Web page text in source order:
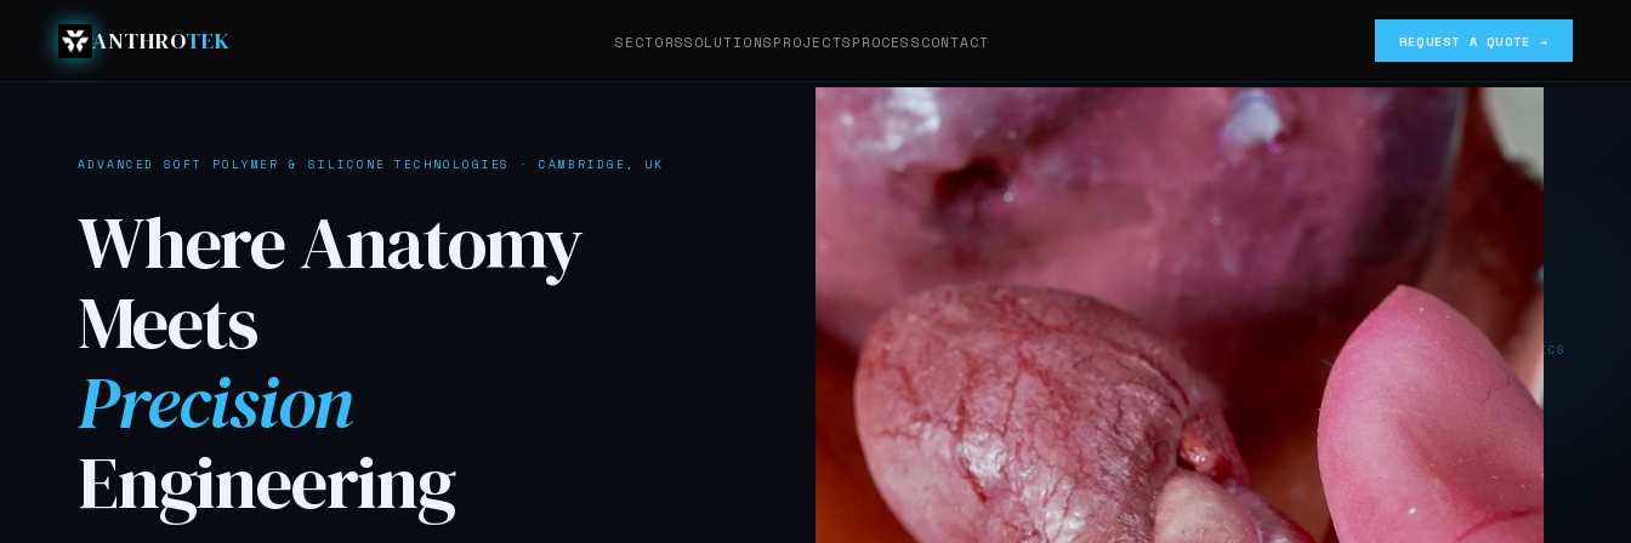
ANTHROTEK SECTORSSOLUTIONSPROJECTSPROCESSCONTACT REQUEST A QUOTE →
ADVANCED SOFT POLYMER & SILICONE TECHNOLOGIES · CAMBRIDGE, UK
WhereAnatomy
Meets
Precision
Engineering
SILICONE BIOMIMETICS
AI 3D MODELLING